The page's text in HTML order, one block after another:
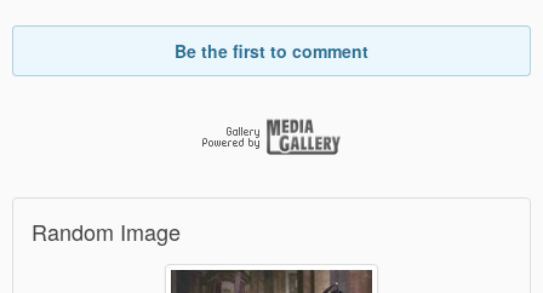
Be the first to comment
Random Image